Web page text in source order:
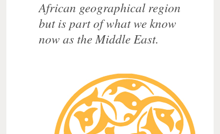
African geographical region
but is part of what we know
now as the Middle East.